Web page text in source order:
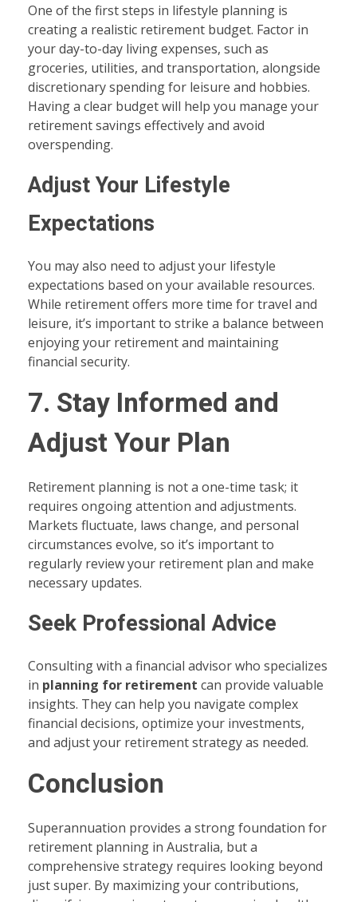
One of the first steps in lifestyle planning is
creating a realistic retirement budget. Factor in
your day-to-day living expenses, such as
groceries, utilities, and transportation, alongside
discretionary spending for leisure and hobbies.
Having a clear budget will help you manage your
retirement savings effectively and avoid
overspending.
Adjust Your Lifestyle
Expectations
You may also need to adjust your lifestyle
expectations based on your available resources.
While retirement offers more time for travel and
leisure, it’s important to strike a balance between
enjoying your retirement and maintaining
financial security.
7. Stay Informed and
Adjust Your Plan
Retirement planning is not a one-time task; it
requires ongoing attention and adjustments.
Markets fluctuate, laws change, and personal
circumstances evolve, so it’s important to
regularly review your retirement plan and make
necessary updates.
Seek Professional Advice
Consulting with a financial advisor who specializes
in planning for retirement can provide valuable
insights. They can help you navigate complex
financial decisions, optimize your investments,
and adjust your retirement strategy as needed.
Conclusion
Superannuation provides a strong foundation for
retirement planning in Australia, but a
comprehensive strategy requires looking beyond
just super. By maximizing your contributions,